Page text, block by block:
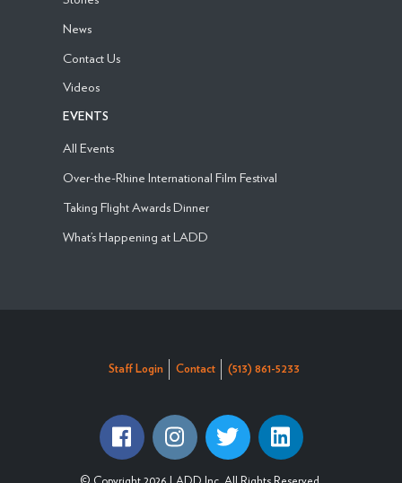
News
Contact Us
Videos
EVENTS
All Events
Over-the-Rhine International Film Festival
Taking Flight Awards Dinner
What’s Happening at LADD
Staff Login Contact (513) 861-5233